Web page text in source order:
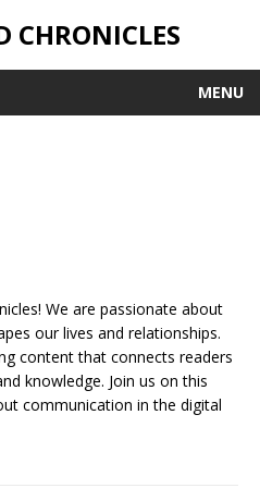
CHRONICLES
MENU
We are passionate about
our lives and relationships.
content that connects readers
knowledge. Join us on this
communication in the digital